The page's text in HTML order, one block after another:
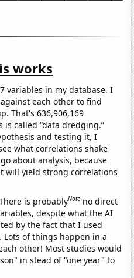
works
variables in my database. I
each other to find
That's 636,906,169
called “data dredging.”
and testing it, I
what correlations shake
about analysis, because
will yield strong correlations
is probablyNote no direct
despite what the AI
by the fact that I used
Lots of things happen in a
other! Most studies would
in stead of "one year" to